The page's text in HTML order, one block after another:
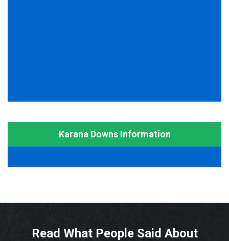
Karana Downs Information
Read What People Said About